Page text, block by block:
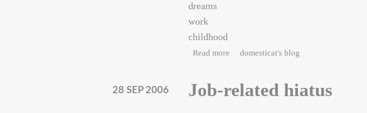
dreams
work
childhood
Read more about into the stacks
domesticat's blog
Job-related hiatus
28 SEP 2006